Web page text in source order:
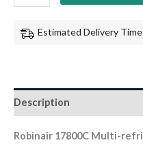
Estimated Delivery
Description
Robinair 17800C Multi-